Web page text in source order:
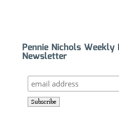
Pennie Nichols
Newsletter